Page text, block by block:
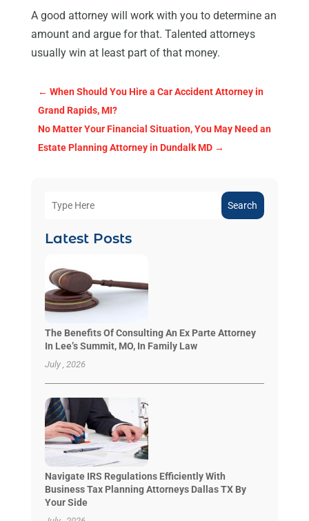
A good attorney will work with you to determine an
amount and argue for that. Talented attorneys
usually win at least part of that money.
← When Should You Hire a Car Accident Attorney in
Grand Rapids, MI?
No Matter Your Financial Situation, You May Need an
Estate Planning Attorney in Dundalk MD→
Search
Latest Posts
The Benefits Of Consulting An Ex Parte Attorney
In Lee’s Summit, MO, In Family Law
July , 2026
Navigate IRS Regulations Efficiently With
Business Tax Planning Attorneys Dallas TX By
Your Side